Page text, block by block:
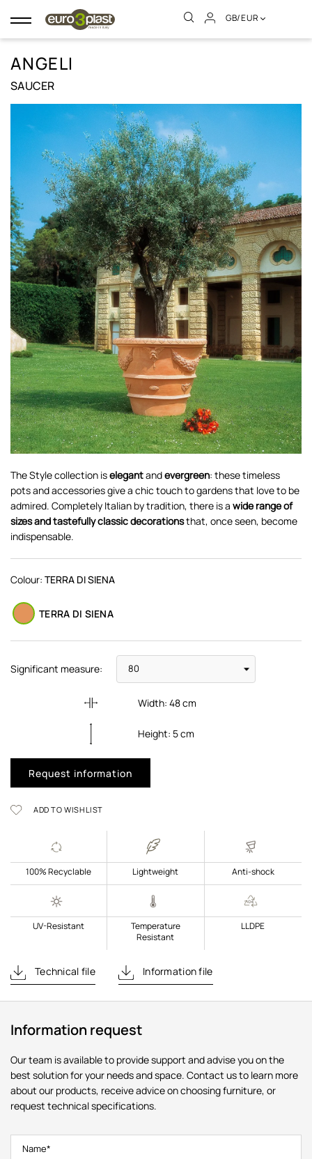
Toggle
navigation
GB/EUR
ANGELI
SAUCER
The Style collection iselegantandevergreen: these timeless
pots and accessories give a chic touch to gardens that love to be
admired. Completely Italian by tradition, there is a wide range of
sizes and tastefully classic decorationsthat, once seen, become
indispensable.
Colour: TERRA DI SIENA
TERRA DI SIENA
Significant measure:
Width:48cm
Height: 5cm
Request information
ADD TO WISHLIST
100% Recyclable Lightweight Anti-shock
UV-Resistant
Temperature
Resistant
LLDPE
Technical file Information file
Information request
Our team is available to provide support and advise you on the
best solution for your needs and space. Contact us to learn more
about our products, receive advice on choosing furniture, or
request technical specifications.